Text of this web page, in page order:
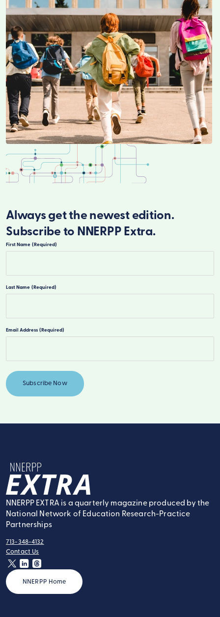
Always get the newest edition.
Subscribe to NNERPP Extra.
First Name (Required)
Last Name (Required)
Email Address (Required)
NNERPP Extra
NNERPP EXTRA is a quarterly magazine produced by the
National Network of Education Research-Practice
Partnerships
tel:
713-348-4132
contact:
Contact Us
twitter
NNERPP Home